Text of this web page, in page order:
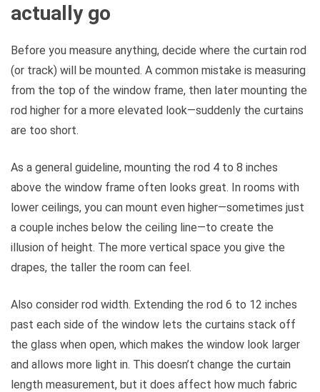
actually go
Before you measure anything, decide where the curtain rod
(or track) will be mounted. A common mistake is measuring
from the top of the window frame, then later mounting the
rod higher for a more elevated look—suddenly the curtains
are too short.
As a general guideline, mounting the rod 4 to 8 inches
above the window frame often looks great. In rooms with
lower ceilings, you can mount even higher—sometimes just
a couple inches below the ceiling line—to create the
illusion of height. The more vertical space you give the
drapes, the taller the room can feel.
Also consider rod width. Extending the rod 6 to 12 inches
past each side of the window lets the curtains stack off
the glass when open, which makes the window look larger
and allows more light in. This doesn’t change the curtain
length measurement, but it does affect how much fabric